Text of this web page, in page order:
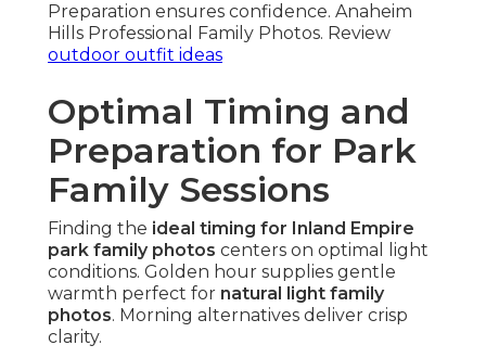
Preparation ensures confidence. Anaheim
Hills Professional Family Photos. Review
outdoor outfit ideas
Optimal Timing and
Preparation for Park
Family Sessions
Finding the ideal timing for Inland Empire
park family photos centers on optimal light
conditions. Golden hour supplies gentle
warmth perfect for natural light family
photos. Morning alternatives deliver crisp
clarity.